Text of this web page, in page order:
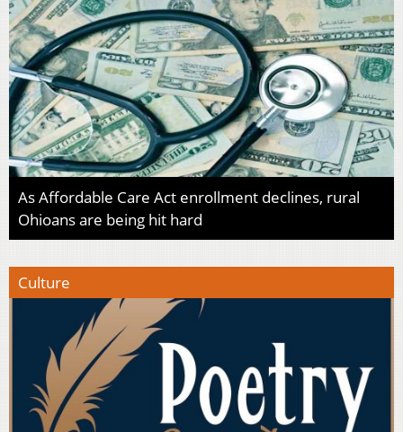
As Affordable Care Act enrollment declines, rural
Ohioans are being hit hard
Culture